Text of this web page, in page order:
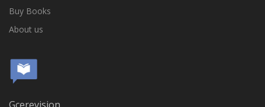
Buy Books
About us